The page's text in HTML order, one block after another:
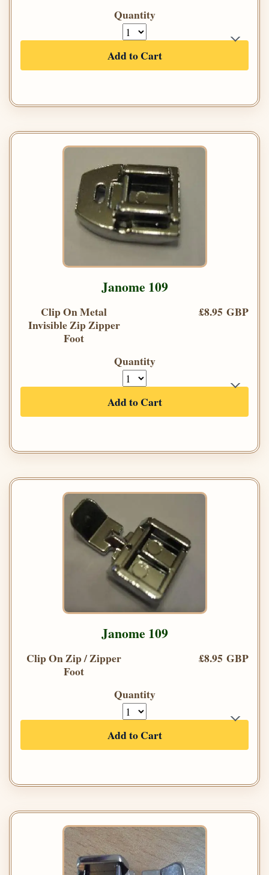
Quantity
Add to Cart
Janome 109
Clip On Metal
Invisible Zip Zipper
Foot
£8.95 GBP
Quantity
Add to Cart
Janome 109
Clip On Zip / Zipper
Foot
£8.95 GBP
Quantity
Add to Cart